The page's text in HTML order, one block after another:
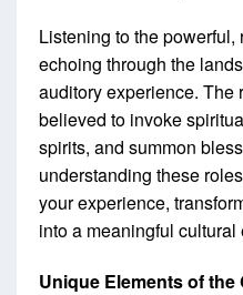
Listening to the
echoing through the
auditory experience. The
believed to invoke
spirits, and summon
understanding these
your experience,
into a meaningful cultural
Unique Elements of the